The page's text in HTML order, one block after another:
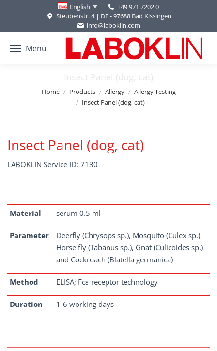
English
+49 971 7202 0
Steubenstr. 4 | DE - 97688 Bad Kissingen
info@laboklin.com
Menu
Insect Panel (dog, cat)
You are here:Home Products Allergy
Allergy Testing
Insect Panel (dog, cat)
Insect Panel (dog, cat)
LABOKLIN Service ID: 7130
Material serum 0.5 ml
Parameter
Deerfly (Chrysops sp.), Mosquito (Culex sp.),
Horse fly (Tabanus sp.), Gnat (Culicoides sp.)
and Cockroach (Blatella germanica)
Method ELISA; Fcε-receptor technology
Duration 1-6 working days